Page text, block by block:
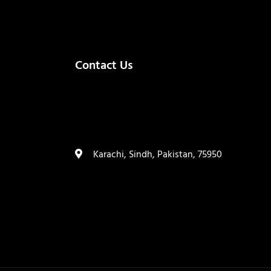
Contact Us
Karachi, Sindh, Pakistan, 75950